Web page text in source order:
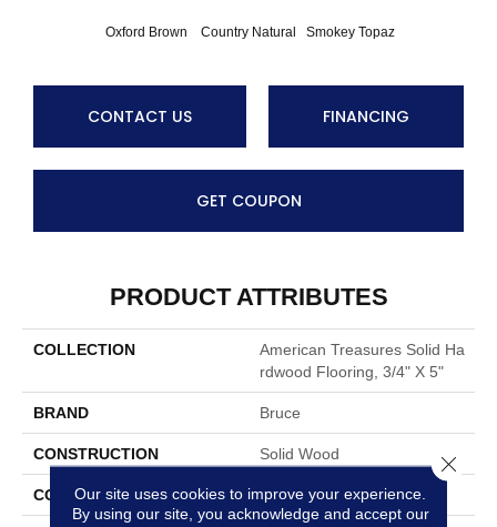
Oxford Brown Country Natural Smokey Topaz
CONTACT US FINANCING
GET COUPON
PRODUCT ATTRIBUTES
COLLECTION
American Treasures Solid Ha
Rdwood Flooring, 3/4" X 5"
BRAND Bruce
CONSTRUCTION Solid Wood
COLOR VARIATION High
Our site uses cookies to improve your experience.
By using our site, you acknowledge and accept our
Close